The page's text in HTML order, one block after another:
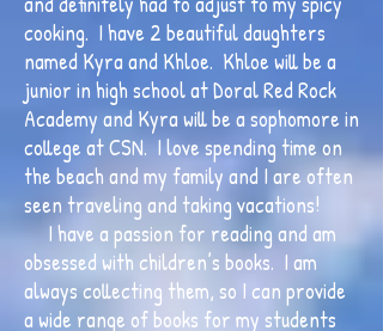
cooking. I have 2 beautiful daughters
named Kyra and Khloe. Khloe will be a
junior in high school at Doral Red Rock
Academy and Kyra will be a sophomore in
college at CSN. I love spending time on
the beach and my family and I are often
seen traveling and taking vacations!
I have a passion for reading and am
obsessed with children’s books. I am
always collecting them, so I can provide
a wide range of books for my students